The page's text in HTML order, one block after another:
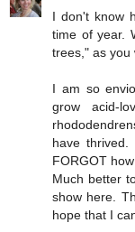
I don't know
time of year.
trees," as you
I am so
grow acid-
have
FORGOT
Much better
show here.
hope that I